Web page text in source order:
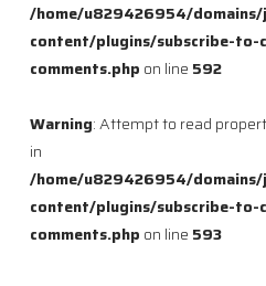
/home/u829426954/
content/plugins/subscribe-to-
comments.php on line 592
Warning: Attempt to read
in
/home/u829426954/
content/plugins/subscribe-to-
comments.php on line 593